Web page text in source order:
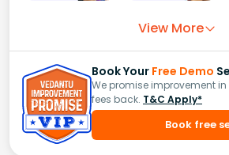
View More
Book Your Free Demo
We promise improvement
fees back. T&C Apply*
Book free